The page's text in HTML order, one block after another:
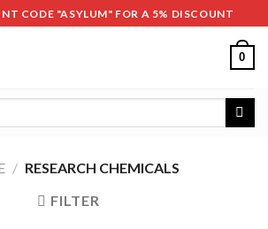
CODE "ASYLUM" FOR A 5% DISCOUNT
0
/ RESEARCH CHEMICALS
FILTER